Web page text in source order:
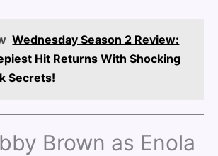
Wednesday Season 2 Review:
Hit Returns With Shocking
Secrets!
Brown as Enola